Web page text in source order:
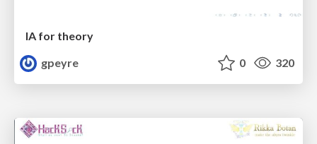
IA for theory
gpeyre
0 320